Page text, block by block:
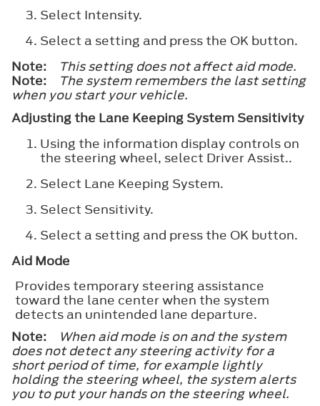
Select Intensity.
Select a setting and press the OK button.
Note:
This setting does not affect aid mode.
Note:
The system remembers the last setting
when you start your vehicle.
Adjusting the Lane Keeping System Sensitivity
Using the information display controls on
the steering wheel, select Driver Assist..
Select Lane Keeping System.
Select Sensitivity.
Select a setting and press the OK button.
Aid Mode
Provides temporary steering assistance
toward the lane center when the system
detects an unintended lane departure.
Note:
When aid mode is on and the system
does not detect any steering activity for a
short period of time, for example lightly
holding the steering wheel, the system alerts
you to put your hands on the steering wheel.